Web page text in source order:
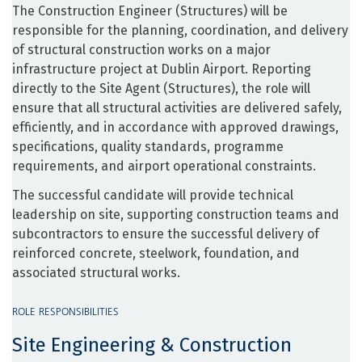
The Construction Engineer (Structures) will be
responsible for the planning, coordination, and delivery
of structural construction works on a major
infrastructure project at Dublin Airport. Reporting
directly to the Site Agent (Structures), the role will
ensure that all structural activities are delivered safely,
efficiently, and in accordance with approved drawings,
specifications, quality standards, programme
requirements, and airport operational constraints.
The successful candidate will provide technical
leadership on site, supporting construction teams and
subcontractors to ensure the successful delivery of
reinforced concrete, steelwork, foundation, and
associated structural works.
ROLE RESPONSIBILITIES
Site Engineering & Construction